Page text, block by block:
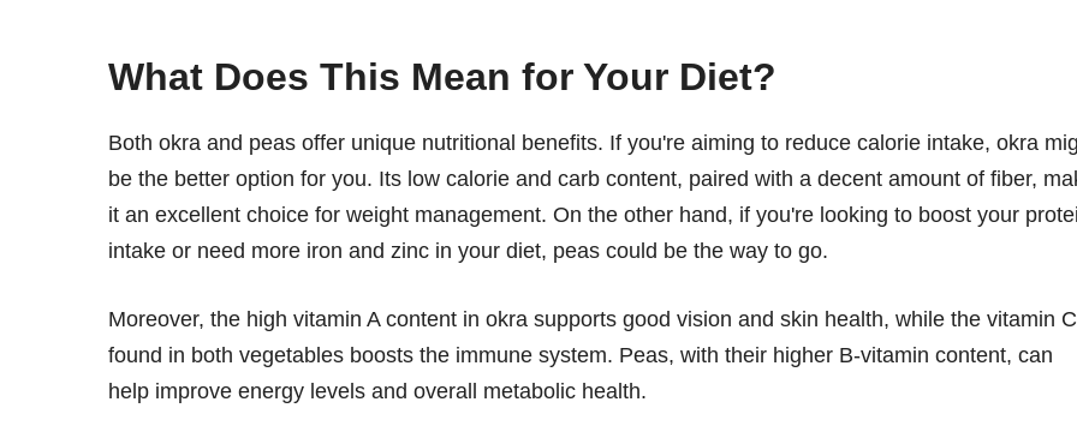
What Does This Mean for Your Diet?
Both okra and peas offer unique nutritional benefits. If you're aiming to reduce calorie intake, okra
be the better option for you. Its low calorie and carb content, paired with a decent amount of fiber,
it an excellent choice for weight management. On the other hand, if you're looking to boost your
intake or need more iron and zinc in your diet, peas could be the way to go.
Moreover, the high vitamin A content in okra supports good vision and skin health, while the vitamin C
found in both vegetables boosts the immune system. Peas, with their higher B-vitamin content, can
help improve energy levels and overall metabolic health.